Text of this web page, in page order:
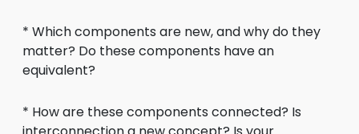
* Which components are new, and why do they
matter? Do these components have an
equivalent?
* How are these components connected? Is